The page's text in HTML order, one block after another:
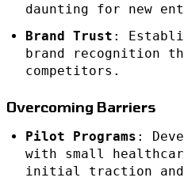
daunting for new
Brand Trust :
brand recognition
competitors.
Overcoming Barriers
Pilot Programs :
with small
initial traction and